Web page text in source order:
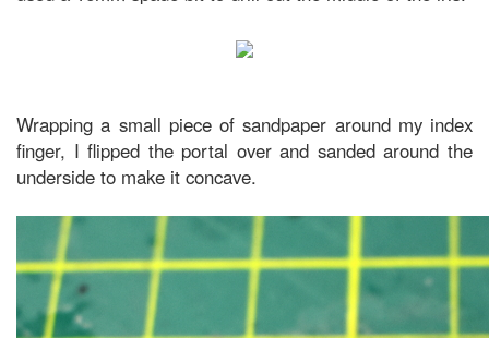
Wrapping a small piece of sandpaper around my index
finger, I flipped the portal over and sanded around the
underside to make it concave.